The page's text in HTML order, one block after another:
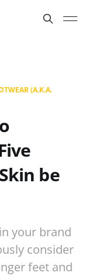
(A.K.A.
be
your brand
consider
feet and